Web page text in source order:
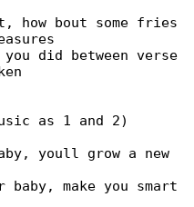
how bout some fries
did between verse
as 1 and 2)
youll grow a new
make you smart